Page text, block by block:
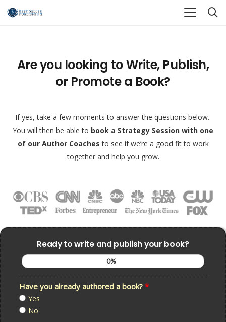
Are you looking to Write, Publish,
or Promote a Book?
If yes, take a few moments to answer the questions below.
You will then be able to book a Strategy Session with one
of our Author Coaches to see if we’re a good fit to work
together and help you grow.
Ready to write and publish your book?